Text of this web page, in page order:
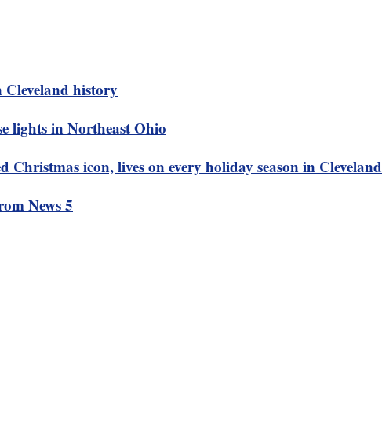
Cleveland history
lights in Northeast Ohio
Christmas icon, lives on every holiday season in Cleveland
News 5